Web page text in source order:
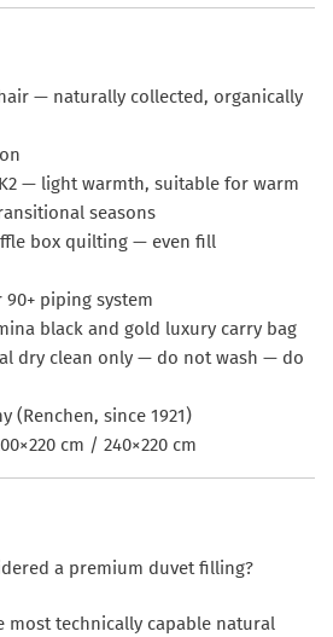
— naturally collected, organically
— light warmth, suitable for warm
seasons
box quilting — even fill
90+ piping system
black and gold luxury carry bag
dry clean only — do not wash — do
(Renchen, since 1921)
cm / 240×220 cm
a premium duvet filling?
most technically capable natural